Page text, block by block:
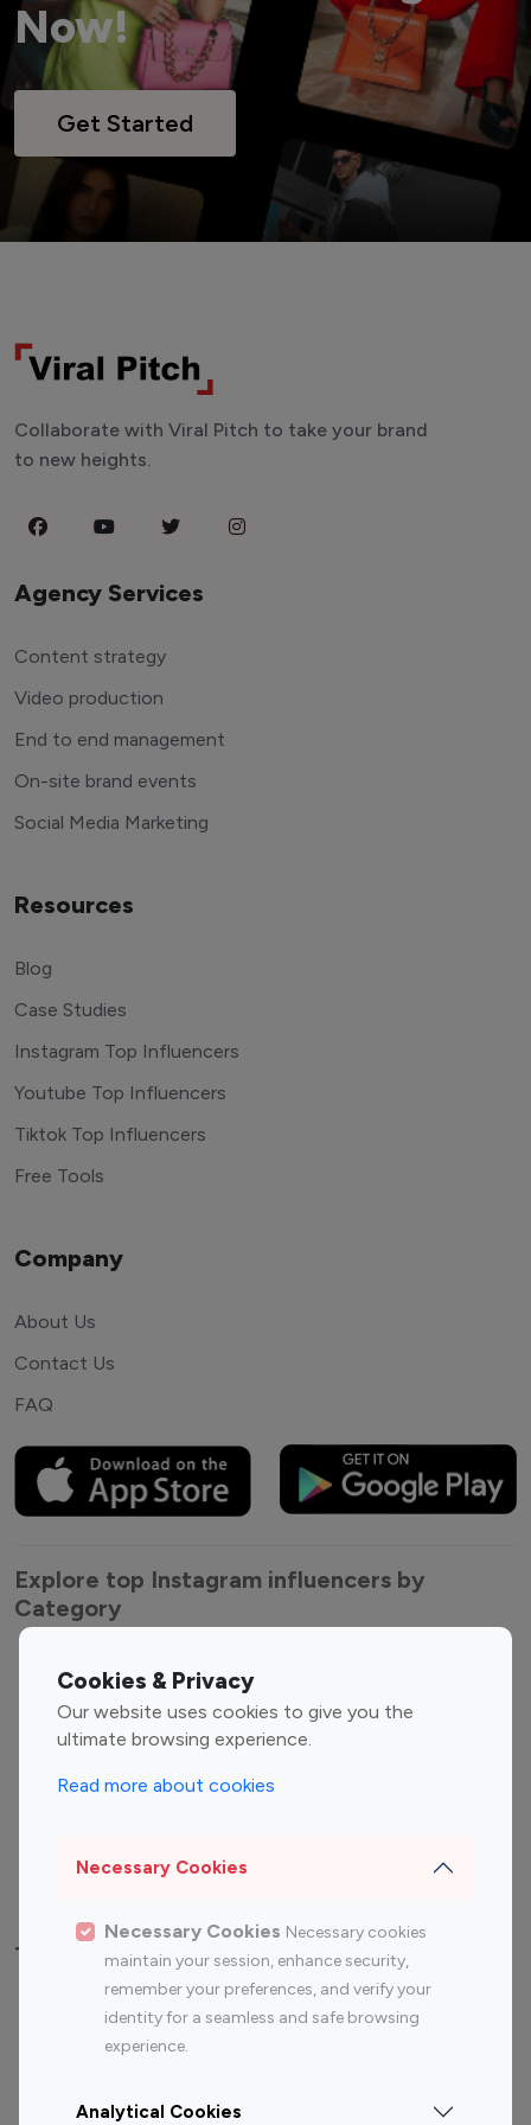
Now!
Get Started
Cookies & Privacy
Our website uses cookies to give you the
ultimate browsing experience.
Read more about cookies
Necessary Cookies
Necessary Cookies Necessary cookies
maintain your session, enhance security,
remember your preferences, and verify your
identity for a seamless and safe browsing
experience.
Analytical Cookies
Collaborate with Viral Pitch to take your brand
to new heights.
Agency Services
Content strategy
Video production
End to end management
On-site brand events
Social Media Marketing
Resources
Blog
Case Studies
Instagram Top Influencers
Youtube Top Influencers
Tiktok Top Influencers
Free Tools
Company
About Us
Contact Us
FAQ
Explore top Instagram influencers by
Category
Entertainment
Influencers
Fashion Influencers
Finance Influencers
Travel Influencers
Top Most Followed Influencers By platform
Instagram
Top 200
Instagram
Top 100
Top 200